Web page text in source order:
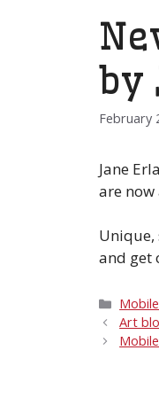
by
February
Jane
are
and get
Art